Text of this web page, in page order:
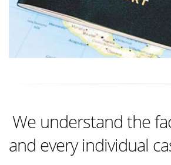
We understand the
and every individual